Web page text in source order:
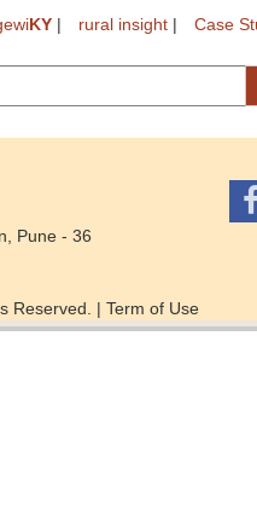
KY | rural insight | Case
Pune - 36
Reserved. | Term of Use